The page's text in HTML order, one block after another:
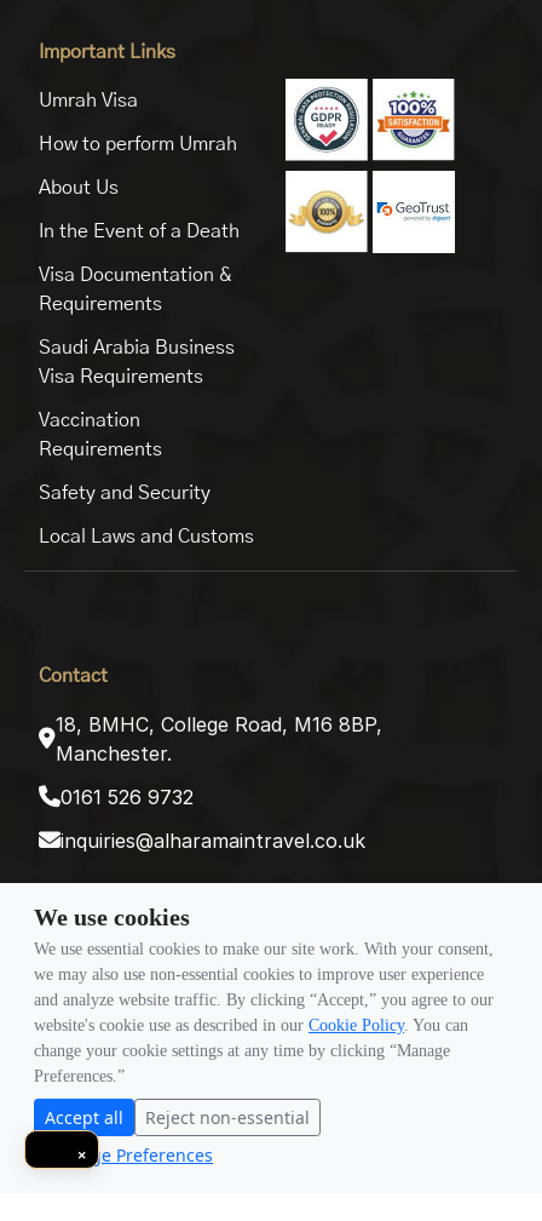
Important Links
Umrah Visa
How to perform Umrah
About Us
In the Event of a Death
Visa Documentation &
Requirements
Saudi Arabia Business
Visa Requirements
Vaccination
Requirements
Safety and Security
Local Laws and Customs
Contact
18, BMHC, College Road, M16 8BP,
Manchester.
0161 526 9732
inquiries@alharamaintravel.co.uk
Payment method
Follow Us
We use cookies
We use essential cookies to make our site work. With your consent,
we may also use non-essential cookies to improve user experience
and analyze website traffic. By clicking “Accept,” you agree to our
website's cookie use as described in our Cookie Policy. You can
change your cookie settings at any time by clicking “Manage
Preferences.”
Accept all
Reject non-essential
Manage Preferences
×